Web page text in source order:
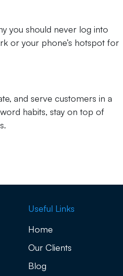
you should never log into
or your phone’s hotspot for
and serve customers in a
habits, stay on top of
Useful Links
Home
Our Clients
Blog